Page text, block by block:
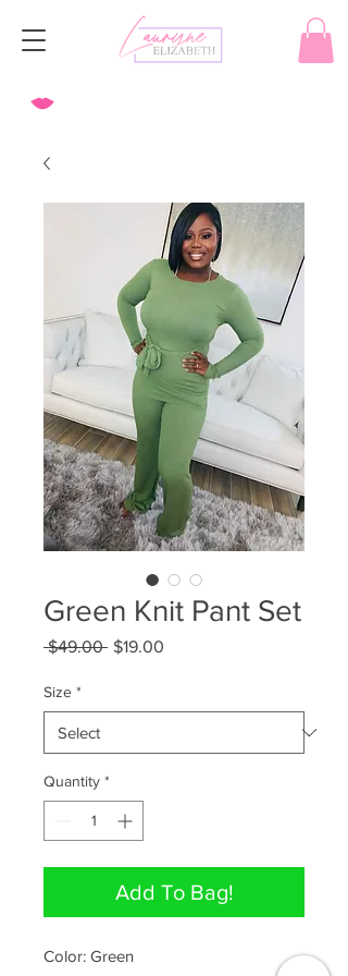
Green Knit Pant Set
$49.00 Regular
$19.00
Size *
Quantity *
Add To Bag!
Color: Green